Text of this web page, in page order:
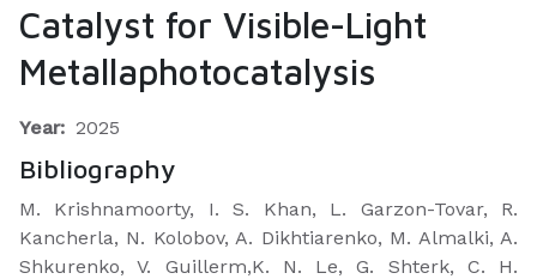
Catalyst for Visible-Light
Metallaphotocatalysis
Year: 2025
Bibliography
M. Krishnamoorty, I. S. Khan, L. Garzon-Tovar, R.
Kancherla, N. Kolobov, A. Dikhtiarenko, M. Almalki, A.
Shkurenko, V. Guillerm,K. N. Le, G. Shterk, C. H.